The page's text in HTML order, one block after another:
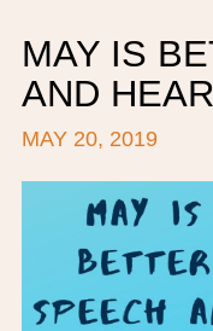
EMPLOYEE
MAY IS
AND
MAY 20, 2019